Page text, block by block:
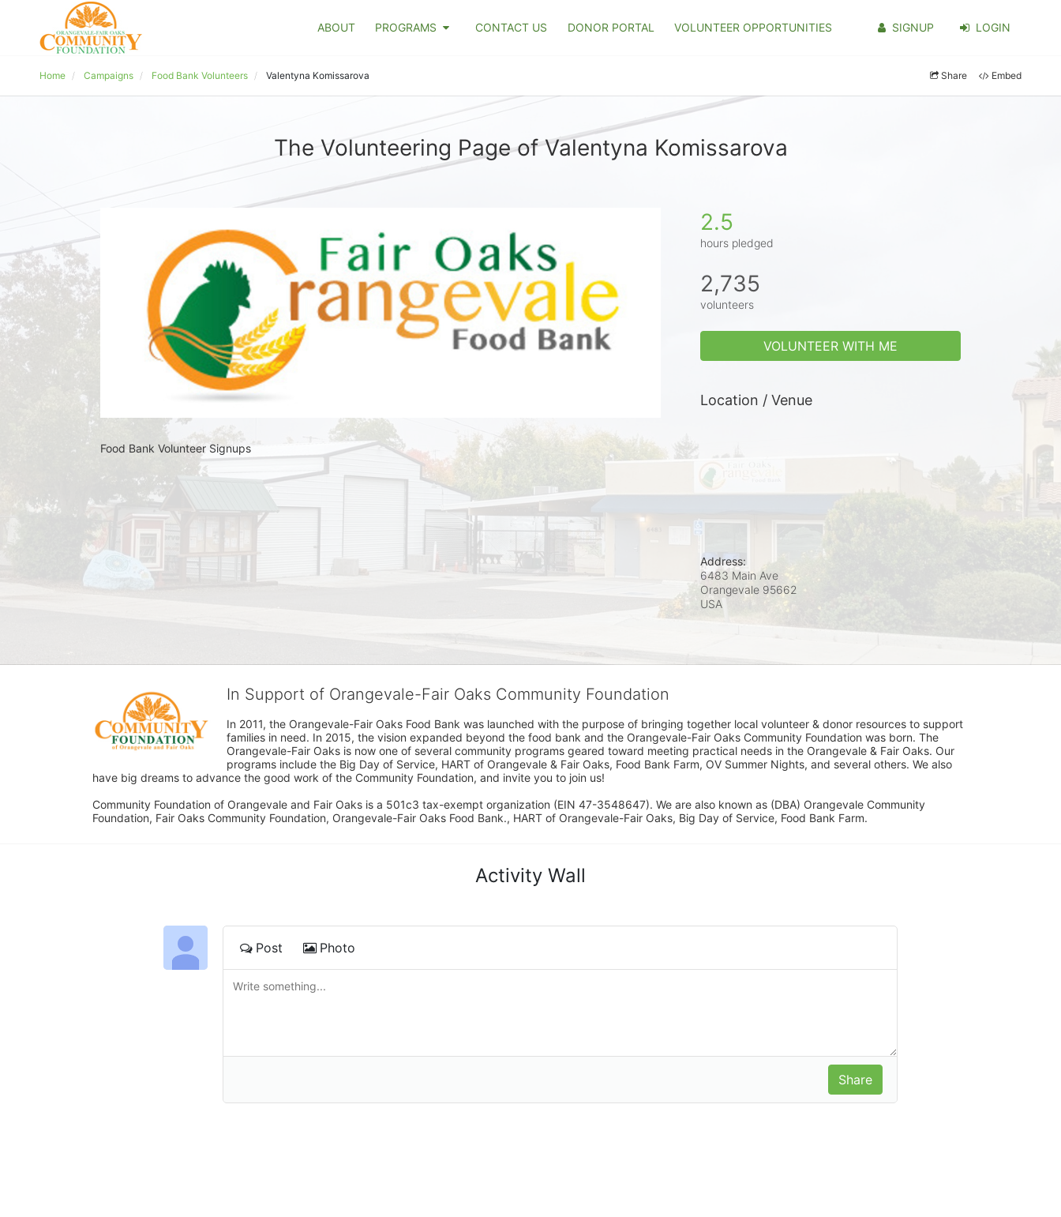
ABOUT PROGRAMS CONTACT US DONOR PORTAL VOLUNTEER OPPORTUNITIES SIGNUP LOGIN
Home Campaigns Food Bank Volunteers Valentyna Komissarova Share Embed
The Volunteering Page of Valentyna Komissarova
Food Bank Volunteer Signups
2.5
hours pledged
2,735
volunteers
VOLUNTEER WITH ME
Location / Venue
Address:
6483 Main Ave
Orangevale 95662
USA
In Support of Orangevale-Fair Oaks Community Foundation
In 2011, the Orangevale-Fair Oaks Food Bank was launched with the purpose of bringing together local volunteer & donor resources to support
families in need. In 2015, the vision expanded beyond the food bank and the Orangevale-Fair Oaks Community Foundation was born. The
Orangevale-Fair Oaks is now one of several community programs geared toward meeting practical needs in the Orangevale & Fair Oaks. Our
programs include the Big Day of Service, HART of Orangevale & Fair Oaks, Food Bank Farm, OV Summer Nights, and several others. We also
have big dreams to advance the good work of the Community Foundation, and invite you to join us!
Community Foundation of Orangevale and Fair Oaks is a 501c3 tax-exempt organization (EIN 47-3548647). We are also known as (DBA) Orangevale Community
Foundation, Fair Oaks Community Foundation, Orangevale-Fair Oaks Food Bank., HART of Orangevale-Fair Oaks, Big Day of Service, Food Bank Farm.
Activity Wall
Post Photo